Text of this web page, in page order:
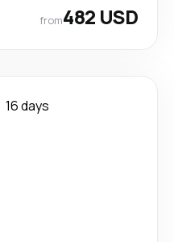
from482 USD
16 days